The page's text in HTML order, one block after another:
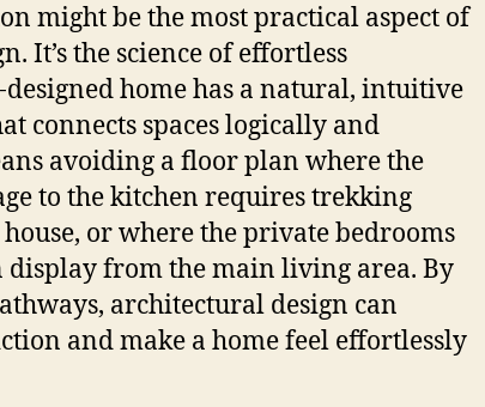
might be the most practical aspect of
It’s the science of effortless
home has a natural, intuitive
connects spaces logically and
avoiding a floor plan where the
to the kitchen requires trekking
or where the private bedrooms
display from the main living area. By
architectural design can
and make a home feel effortlessly